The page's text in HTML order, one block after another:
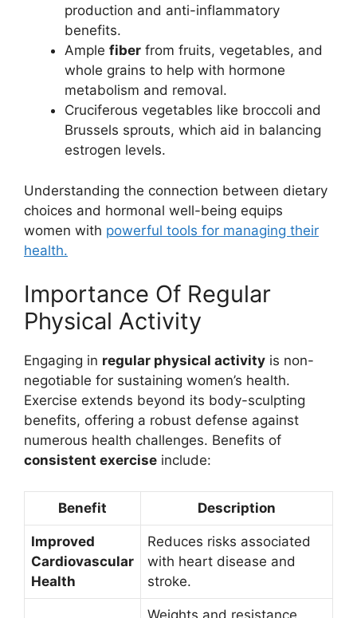
production and anti-inflammatory
benefits.
Ample fiber from fruits, vegetables, and
whole grains to help with hormone
metabolism and removal.
Cruciferous vegetables like broccoli and
Brussels sprouts, which aid in balancing
estrogen levels.
Understanding the connection between dietary
choices and hormonal well-being equips
women with powerful tools for managing their
health.
Importance Of Regular
Physical Activity
Engaging in regular physical activity is non-
negotiable for sustaining women’s health.
Exercise extends beyond its body-sculpting
benefits, offering a robust defense against
numerous health challenges. Benefits of
consistent exercise include:
Benefit Description
Improved
Cardiovascular
Health
Reduces risks associated
with heart disease and
stroke.
Weights and resistance